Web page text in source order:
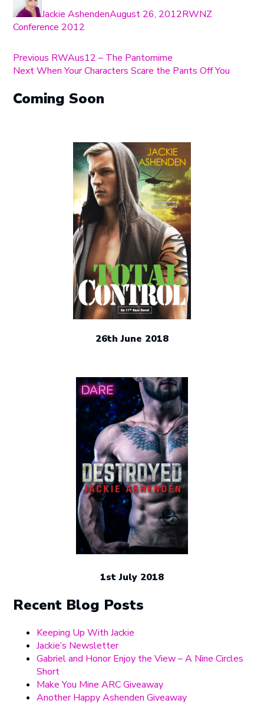
Jackie Ashenden
on
August 26, 2012RWNZ
Conference 2012
Post
navigation
Previous Previous
post:
RWAus12 – The Pantomime
NextNext
When Your Characters Scare the Pants Off You
Coming Soon
26th June 2018
1st July 2018
Recent Blog Posts
Keeping Up With Jackie
Jackie’s Newsletter
Gabriel and Honor Enjoy the View – A Nine Circles
Short
Make You Mine ARC Giveaway
Another Happy Ashenden Giveaway